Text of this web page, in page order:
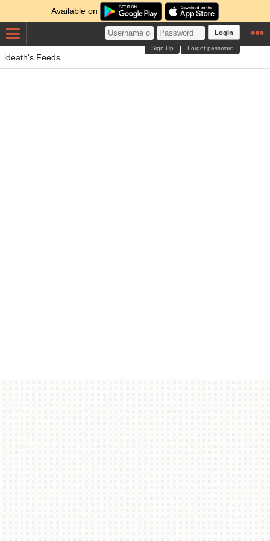
Available on
Login
Forgot password
Sign Up
ideath's Feeds